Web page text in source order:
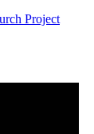
Project